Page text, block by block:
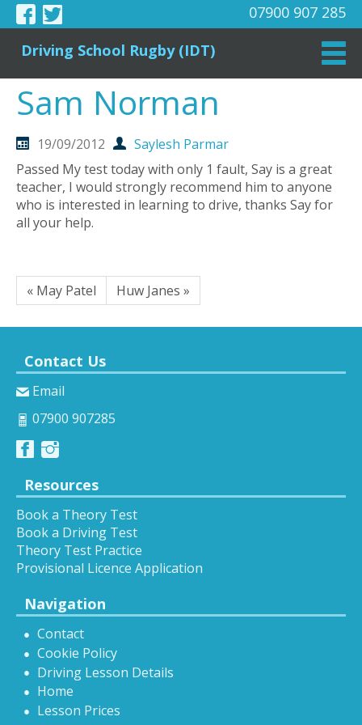
07900 907 285
Driving School Rugby (IDT)
Sam Norman
19/09/2012
Saylesh Parmar
Passed My test today with only 1 fault, Say is a great
teacher, I would strongly recommend him to anyone
who is interested in learning to drive, thanks Say for
all your help.
« May Patel Huw Janes »
Contact Us
Email
07900 907285
Resources
Book a Theory Test
Book a Driving Test
Theory Test Practice
Provisional Licence Application
Navigation
Contact
Cookie Policy
Driving Lesson Details
Home
Lesson Prices